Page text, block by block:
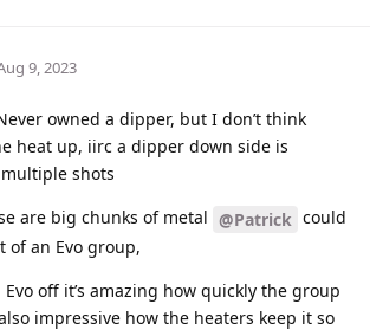
9, 2023
owned a dipper, but I don’t think
heat up, iirc a dipper down side is
shots
are big chunks of metal @Patrick could
of an Evo group,
off it’s amazing how quickly the group
impressive how the heaters keep it so